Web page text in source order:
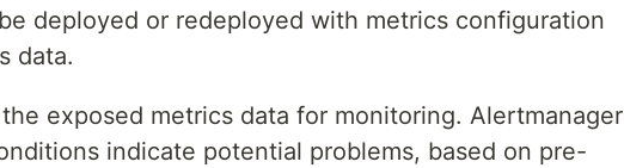
deployed or redeployed with metrics configuration
data.
exposed metrics data for monitoring. Alertmanager
indicate potential problems, based on pre-